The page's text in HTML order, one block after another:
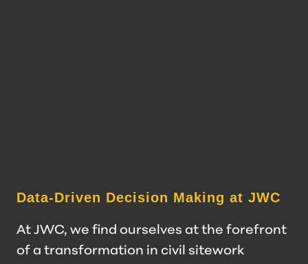
Data-Driven Decision Making at JWC
At JWC, we find ourselves at the forefront
of a transformation in civil sitework